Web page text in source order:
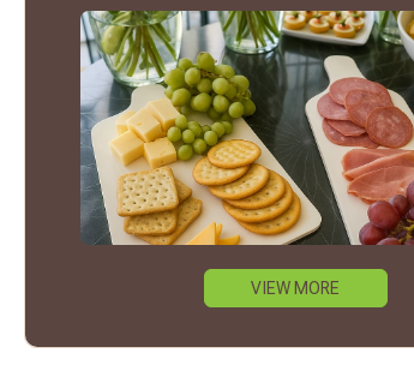
VIEW MORE